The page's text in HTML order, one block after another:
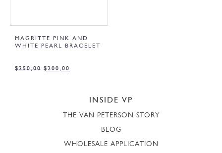
MAGRITTE PINK AND
WHITE PEARL BRACELET
$250,00 $200,00
INSIDE VP
THE VAN PETERSON STORY
BLOG
WHOLESALE APPLICATION